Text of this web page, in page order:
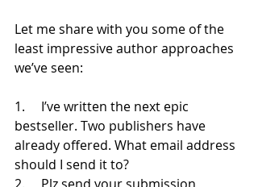
Let me share with you some of the
least impressive author approaches
we’ve seen:
1.     I’ve written the next epic
bestseller. Two publishers have
already offered. What email address
should I send it to?